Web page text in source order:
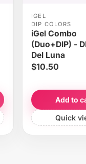
IGEL
DIP COLORS
iGel Combo
(Duo+DIP) -
Del Luna
$10.50
Add to
Quick